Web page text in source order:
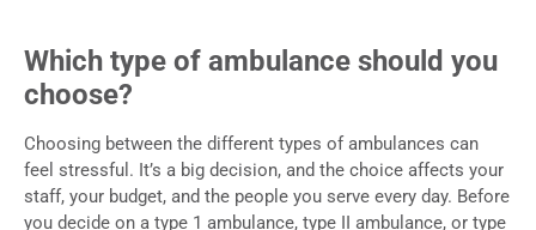
Which type of ambulance should you
choose?
Choosing between the different types of ambulances can
feel stressful. It’s a big decision, and the choice affects your
staff, your budget, and the people you serve every day. Before
you decide on a type 1 ambulance, type II ambulance, or type